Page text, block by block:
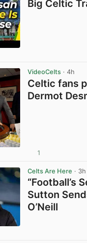
Big Celtic
VideoCelts · 4h
Celtic fans
Dermot
1
Celts Are Here · 3h
“Football’s
Sutton
O’Neill